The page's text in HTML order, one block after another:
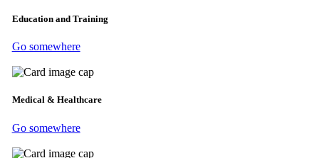
Education and Training
Go somewhere
Medical & Healthcare
Go somewhere